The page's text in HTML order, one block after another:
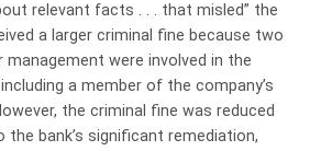
relevant facts . . . that misled” the
a larger criminal fine because two
were involved in the
a member of the company’s
the criminal fine was reduced
the bank’s significant remediation,